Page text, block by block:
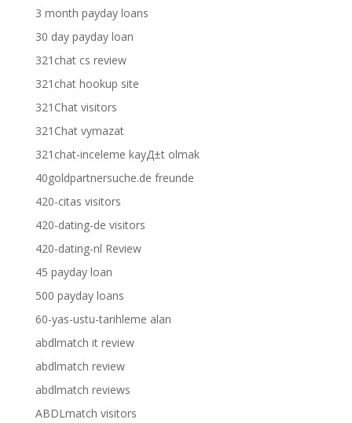
3 month payday loans
30 day payday loan
321chat cs review
321chat hookup site
321Chat visitors
321Chat vymazat
321chat-inceleme kayД±t olmak
40goldpartnersuche.de freunde
420-citas visitors
420-dating-de visitors
420-dating-nl Review
45 payday loan
500 payday loans
60-yas-ustu-tarihleme alan
abdlmatch it review
abdlmatch review
abdlmatch reviews
ABDLmatch visitors